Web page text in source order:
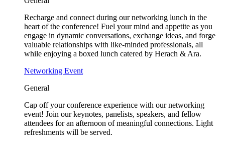
Recharge and connect during our networking lunch in the
heart of the conference! Fuel your mind and appetite as you
engage in dynamic conversations, exchange ideas, and forge
valuable relationships with like-minded professionals, all
while enjoying a boxed lunch catered by Herach & Ara.
Networking Event
General
Cap off your conference experience with our networking
event! Join our keynotes, panelists, speakers, and fellow
attendees for an afternoon of meaningful connections. Light
refreshments will be served.